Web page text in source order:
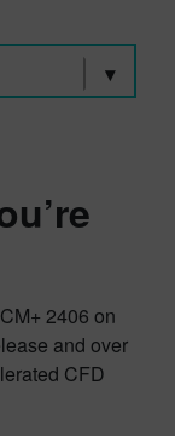
2406 on
and over
CFD